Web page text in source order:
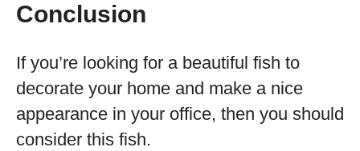
Conclusion
If you’re looking for a beautiful fish to
decorate your home and make a nice
appearance in your office, then you should
consider this fish.